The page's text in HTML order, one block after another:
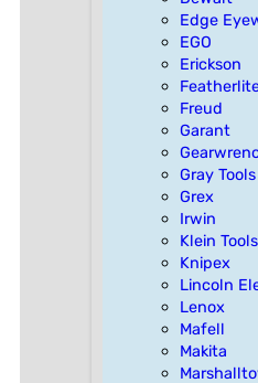
Edge
EGO
Erickson
Freud
Garant
Gray Tools
Grex
Irwin
Klein Tools
Knipex
Lincoln
Lenox
Mafell
Makita